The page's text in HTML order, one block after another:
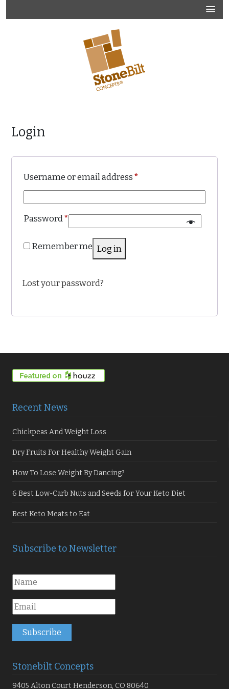
to
Login
Username or email address*
Password*Required
Remember me Log in
Lost your password?
Recent News
Chickpeas And Weight Loss
Dry Fruits For Healthy Weight Gain
How To Lose Weight By Dancing?
6 Best Low-Carb Nuts and Seeds for Your Keto Diet
Best Keto Meats to Eat
Subscribe to Newsletter
Stonebilt Concepts
9405 Alton Court Henderson, CO 80640